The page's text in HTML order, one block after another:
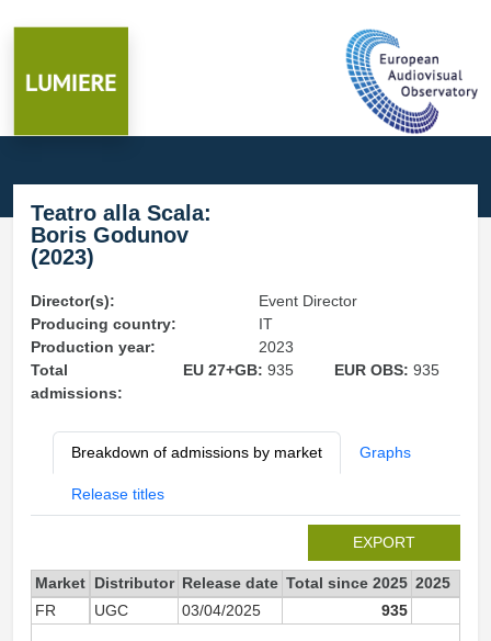
Teatro alla Scala:
Boris Godunov
(2023)
Director(s):
Event Director
Producing country:
IT
Production year:
2023
Total
admissions:
EU 27+GB: 935 EUR OBS:935
Breakdown of admissions by market Graphs
Release titles
EXPORT
Market Distributor Release date Total since 2025 2025
FR
UGC 03/04/2025 935